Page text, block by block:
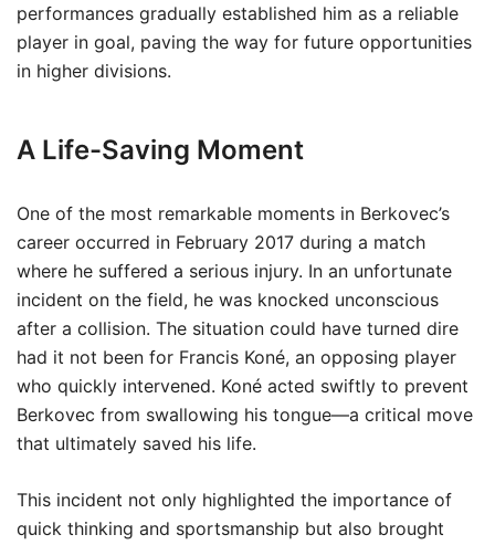
performances gradually established him as a reliable
player in goal, paving the way for future opportunities
in higher divisions.
A Life-Saving Moment
One of the most remarkable moments in Berkovec’s
career occurred in February 2017 during a match
where he suffered a serious injury. In an unfortunate
incident on the field, he was knocked unconscious
after a collision. The situation could have turned dire
had it not been for Francis Koné, an opposing player
who quickly intervened. Koné acted swiftly to prevent
Berkovec from swallowing his tongue—a critical move
that ultimately saved his life.
This incident not only highlighted the importance of
quick thinking and sportsmanship but also brought